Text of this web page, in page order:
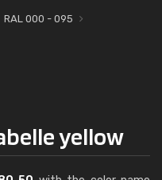
RAL 000 - 095
yellow